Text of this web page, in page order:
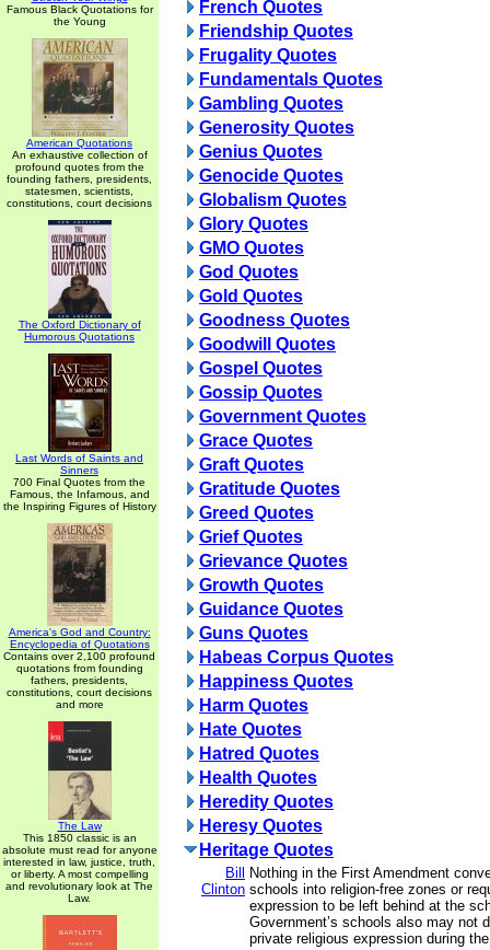
Famous Black Quotations for
the Young
American Quotations
An exhaustive collection of
profound quotes from the
founding fathers, presidents,
statesmen, scientists,
constitutions, court decisions
The Oxford Dictionary of
Humorous Quotations
Last Words of Saints and
Sinners
700 Final Quotes from the
Famous, the Infamous, and
the Inspiring Figures of History
America's God and Country:
Encyclopedia of Quotations
Contains over 2,100 profound
quotations from founding
fathers, presidents,
constitutions, court decisions
and more
The Law
This 1850 classic is an
absolute must read for anyone
interested in law, justice, truth,
or liberty. A most compelling
and revolutionary look at The
Law.
French Quotes
Friendship Quotes
Frugality Quotes
Fundamentals Quotes
Gambling Quotes
Generosity Quotes
Genius Quotes
Genocide Quotes
Globalism Quotes
Glory Quotes
GMO Quotes
God Quotes
Gold Quotes
Goodness Quotes
Goodwill Quotes
Gospel Quotes
Gossip Quotes
Government Quotes
Grace Quotes
Graft Quotes
Gratitude Quotes
Greed Quotes
Grief Quotes
Grievance Quotes
Growth Quotes
Guidance Quotes
Guns Quotes
Habeas Corpus Quotes
Happiness Quotes
Harm Quotes
Hate Quotes
Hatred Quotes
Health Quotes
Heredity Quotes
Heresy Quotes
Heritage Quotes
Bill
Clinton
Nothing in the First Amendment
schools into religion-free zones or
expression to be left behind at the
Government’s schools also may not
private religious expression during